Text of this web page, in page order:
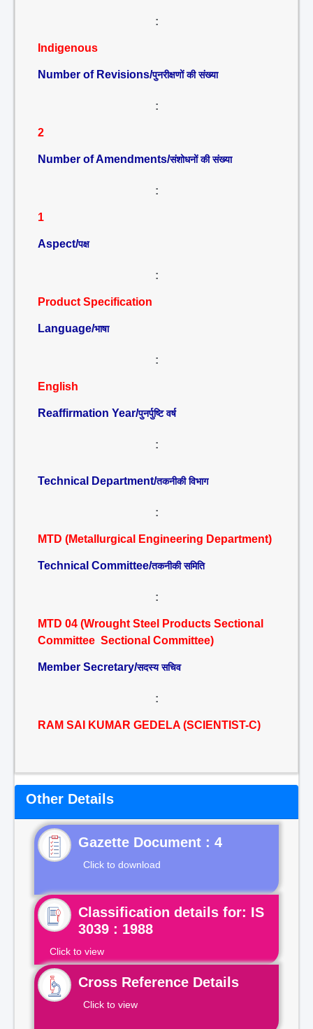
:
Indigenous
Number of Revisions/पुनरीक्षणों की संख्या
:
2
Number of Amendments/संशोधनों की संख्या
:
1
Aspect/पक्ष
:
Product Specification
Language/भाषा
:
English
Reaffirmation Year/पुनर्पुष्टि वर्ष
:
Technical Department/तकनीकी विभाग
:
MTD (Metallurgical Engineering Department)
Technical Committee/तकनीकी समिति
:
MTD 04 (Wrought Steel Products Sectional
Committee Sectional Committee)
Member Secretary/सदस्य सचिव
:
RAM SAI KUMAR GEDELA (SCIENTIST-C)
Other Details
Gazette Document : 4
Click to download
Classification details for: IS
3039 : 1988
Click to view
Cross Reference Details
Click to view